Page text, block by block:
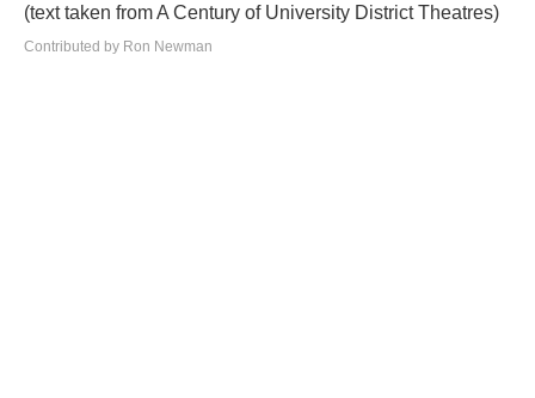
(text taken from A Century of University District Theatres)
Contributed by Ron Newman